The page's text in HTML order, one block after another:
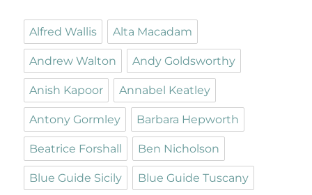
Alfred Wallis Alta Macadam
Andrew Walton Andy Goldsworthy
Anish Kapoor Annabel Keatley
Antony Gormley Barbara Hepworth
Beatrice Forshall Ben Nicholson
Blue Guide Sicily Blue Guide Tuscany